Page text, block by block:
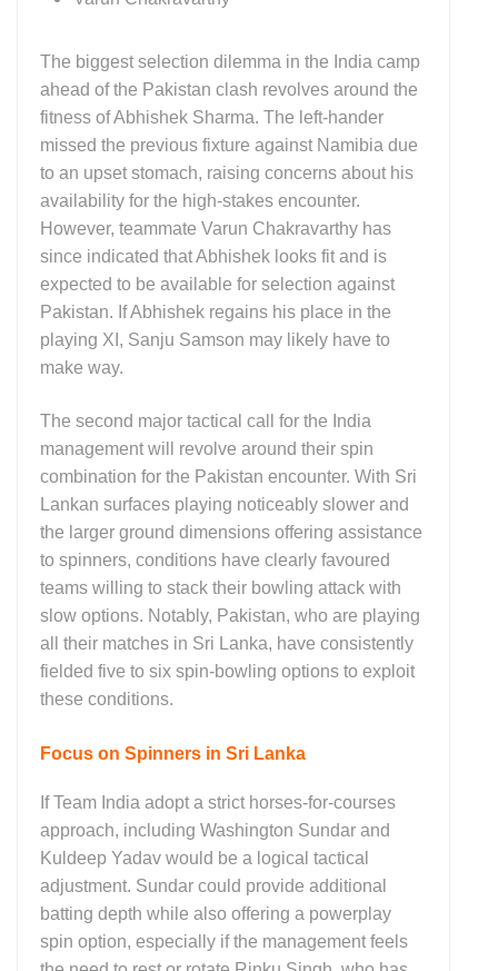
The biggest selection dilemma in the India camp
ahead of the Pakistan clash revolves around the
fitness ofAbhishek Sharma. The left-hander
missed the previous fixture against Namibia due
to an upset stomach, raising concerns about his
availability for the high-stakes encounter.
However, teammate Varun Chakravarthy has
since indicated that Abhishek looks fit and is
expected to be available for selection against
Pakistan. If Abhishek regains his place in the
playing XI, Sanju Samson may likely have to
make way.
The second major tactical call for the India
management will revolve around their spin
combination for the Pakistan encounter. With Sri
Lankan surfaces playing noticeably slower and
the larger ground dimensions offering assistance
to spinners, conditions have clearly favoured
teams willing to stack their bowling attack with
slow options. Notably, Pakistan, who are playing
all their matches in Sri Lanka, have consistently
fielded five to six spin-bowling options to exploit
these conditions.
Focus on Spinners in Sri Lanka
If Team India adopt a strict horses-for-courses
approach, including Washington Sundar and
Kuldeep Yadav would be a logical tactical
adjustment. Sundar could provide additional
batting depth while also offering a powerplay
spin option, especially if the management feels